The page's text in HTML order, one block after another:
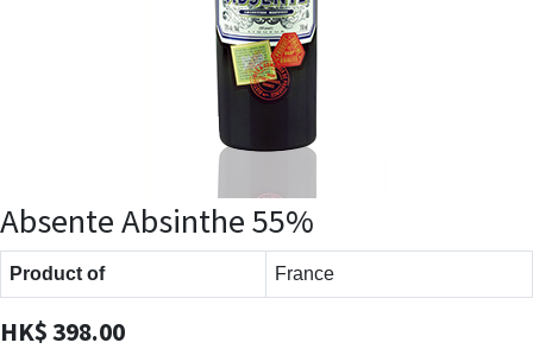
Absente Absinthe 55%
Product of France
HK$398.00